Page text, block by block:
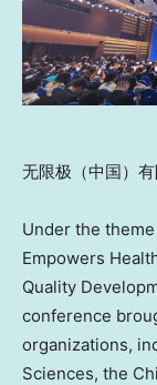
无限极（中国）
Under the
Empowers
Quality
conference
organizations,
Sciences, the